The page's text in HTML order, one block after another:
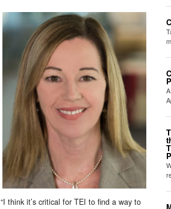
“I think it’s critical for TEI to find a way to